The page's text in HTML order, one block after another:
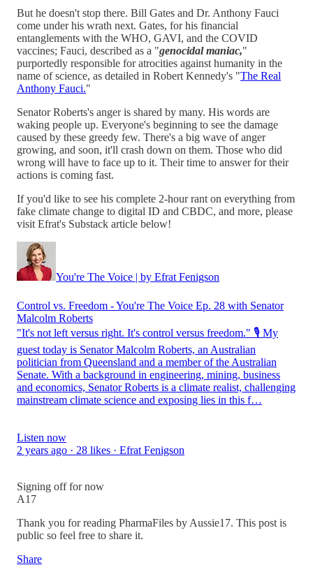
But he doesn't stop there. Bill Gates and Dr. Anthony Fauci
come under his wrath next. Gates, for his financial
entanglements with the WHO, GAVI, and the COVID
vaccines; Fauci, described as a "genocidal maniac,"
purportedly responsible for atrocities against humanity in the
name of science, as detailed in Robert Kennedy's "The Real
Anthony Fauci."
Senator Roberts's anger is shared by many. His words are
waking people up. Everyone's beginning to see the damage
caused by these greedy few. There's a big wave of anger
growing, and soon, it'll crash down on them. Those who did
wrong will have to face up to it. Their time to answer for their
actions is coming fast.
If you'd like to see his complete 2-hour rant on everything from
fake climate change to digital ID and CBDC, and more, please
visit Efrat's Substack article below!
You're The Voice | by Efrat Fenigson
Control vs. Freedom - You're The Voice Ep. 28 with Senator
Malcolm Roberts
"It's not left versus right. It's control versus freedom." 🎙️ My
guest today is Senator Malcolm Roberts, an Australian
politician from Queensland and a member of the Australian
Senate. With a background in engineering, mining, business
and economics, Senator Roberts is a climate realist, challenging
mainstream climate science and exposing lies in this f…
Listen now
2 years ago · 28 likes · Efrat Fenigson
Signing off for now
A17
Thank you for reading PharmaFiles by Aussie17. This post is
public so feel free to share it.
Share